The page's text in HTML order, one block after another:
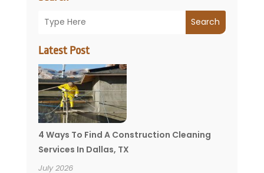
Search
Latest Post
4 Ways To Find A Construction Cleaning
Services In Dallas, TX
July 2026